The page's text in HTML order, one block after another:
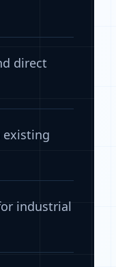
direct
industrial